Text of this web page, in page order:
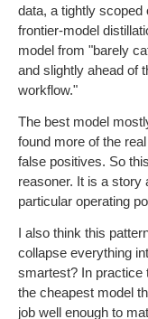
data, a tightly
frontier-model
model from "barely
and slightly ahead of
workflow."
The best model
found more of the
false positives. So
reasoner. It is a story
particular operating
I also think this
collapse everything
smartest? In practice
the cheapest model
job well enough to